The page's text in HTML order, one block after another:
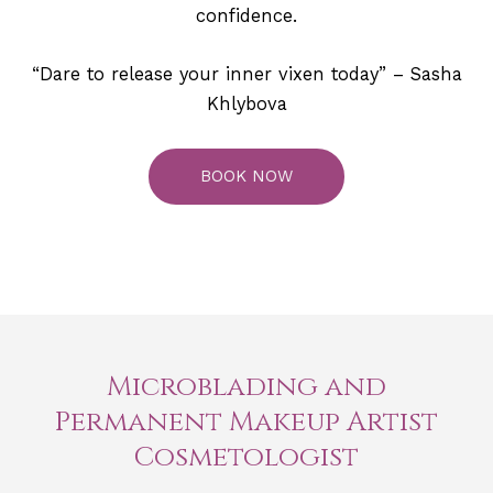
confidence.
“Dare to release your inner vixen today” – Sasha
Khlybova
BOOK NOW
Microblading and
Permanent Makeup Artist
Cosmetologist